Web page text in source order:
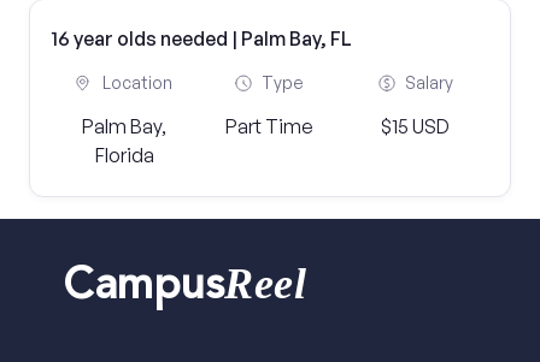
16 year olds needed | Palm Bay, FL
Location
Palm Bay,
Florida
Type
Part Time
Salary
$15 USD
CampusReel